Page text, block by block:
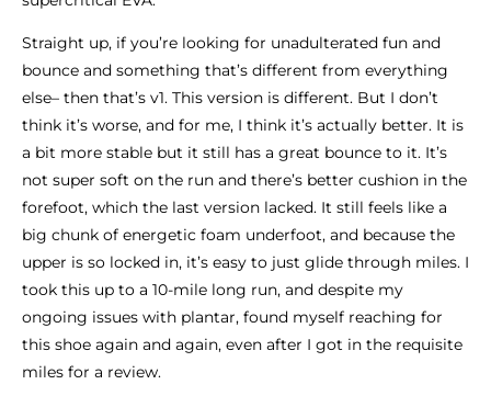
Straight up, if you’re looking for unadulterated fun and
bounce and something that’s different from everything
else– then that’s v1. This version is different. But I don’t
think it’s worse, and for me, I think it’s actually better. It is
a bit more stable but it still has a great bounce to it. It’s
not super soft on the run and there’s better cushion in the
forefoot, which the last version lacked. It still feels like a
big chunk of energetic foam underfoot, and because the
upper is so locked in, it’s easy to just glide through miles. I
took this up to a 10-mile long run, and despite my
ongoing issues with plantar, found myself reaching for
this shoe again and again, even after I got in the requisite
miles for a review.